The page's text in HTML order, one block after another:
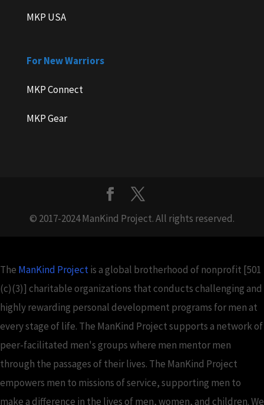
MKP USA
For New Warriors
MKP Connect
MKP Gear
© 2017-2024 ManKind Project. All rights reserved.
The ManKind Projectis a global brotherhood of nonprofit [501
(c)(3)] charitable organizations that conducts challenging and
highly rewarding personal development programs for men at
every stage of life. The ManKind Project supports a network of
peer-facilitated men's groups where men mentor men
through the passages of their lives. The ManKind Project
empowers men to missions of service, supporting men to
make a difference in the lives of men, women, and children. We